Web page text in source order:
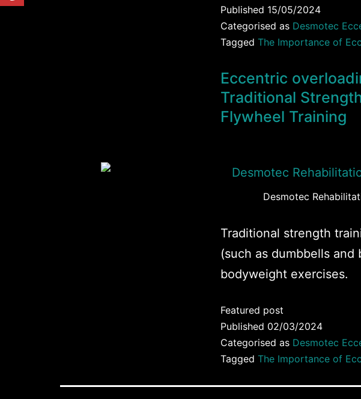
Published 15/05/2024
Categorised as Desmotec
Tagged The Importance of
Eccentric
Traditional
Flywheel Training
Desmotec
Traditional strength
(such as dumbbells
bodyweight exercises.
Featured post
Published 02/03/2024
Categorised as Desmotec
Tagged The Importance of